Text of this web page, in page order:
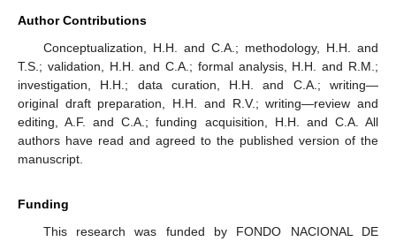
Author Contributions
Conceptualization, H.H. and C.A.; methodology, H.H. and
T.S.; validation, H.H. and C.A.; formal analysis, H.H. and R.M.;
investigation, H.H.; data curation, H.H. and C.A.; writing—
original draft preparation, H.H. and R.V.; writing—review and
editing, A.F. and C.A.; funding acquisition, H.H. and C.A. All
authors have read and agreed to the published version of the
manuscript.
Funding
This research was funded by FONDO NACIONAL DE